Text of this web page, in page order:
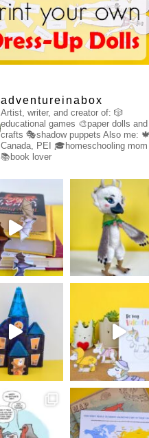
adventureinabox
Artist, writer, and creator of: 🎲
educational games 🎨paper dolls and
crafts 🎭shadow puppetsAlso me: 🍁
Canada, PEI
🎓homeschooling
📚book lover